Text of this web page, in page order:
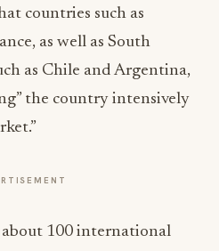
countries such as
as well as South
as Chile and Argentina,
the country intensively
100 international